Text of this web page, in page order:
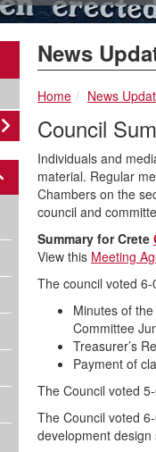
News
Home News
Council
Individuals and
material. Regular
Chambers on the
council and
Summary for Crete
View this Meeting
The council voted
Minutes of
Committee
Treasurer’s
Payment of
The Council voted
The Council voted
development design